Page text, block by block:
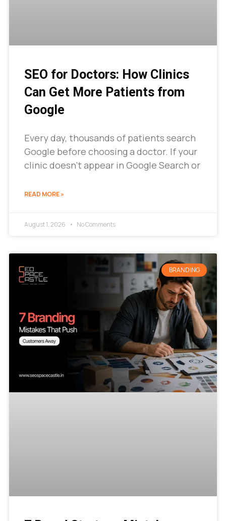
SEO for Doctors: How Clinics
Can Get More Patients from
Google
Every day, thousands of patients search
Google before choosing a doctor. If your
clinic doesn’t appear in Google Search or
READ MORE »
August 1, 2026 No Comments
BRANDING